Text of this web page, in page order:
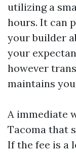
utilizing a
hours. It can
your builder
your
however
maintains
A immediate
Tacoma that
If the fee is a